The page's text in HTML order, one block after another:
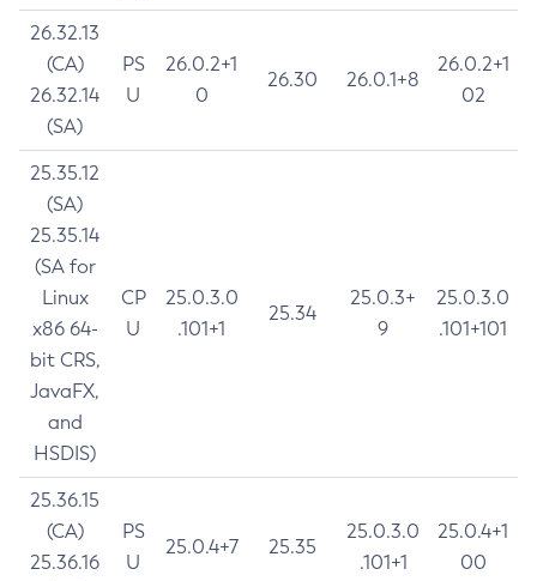
26.32.13
(CA)
26.32.14
(SA)
PS
U
26.0.2+1
0
26.30 26.0.1+8
26.0.2+1
02
25.35.12
(SA)
25.35.14
(SA for
Linux
x86 64-
bit CRS,
JavaFX,
and
HSDIS)
CP
U
25.0.3.0
.101+1
25.34
25.0.3+
9
25.0.3.0
.101+101
25.36.15
(CA)
25.36.16
PS
U
25.0.4+7 25.35
25.0.3.0
.101+1
25.0.4+1
00